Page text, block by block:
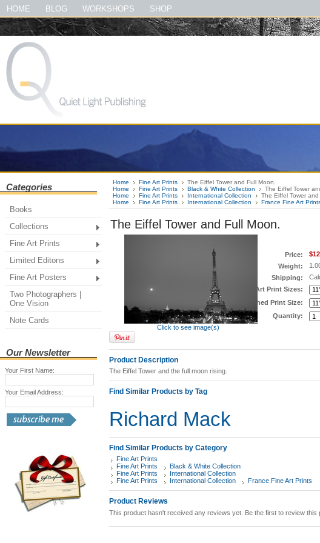
#quietlightpublishing #qlp #shopquietlightpublishing #fineartprints #photographybooks
#thegreatsmokymountainsbook
HOME BLOG WORKSHOPS SHOP
Categories
Books
Collections
Fine Art Prints
Limited Editons
Fine Art Posters
Two Photographers |
One Vision
Note Cards
Our Newsletter
Your First Name:
Your Email Address:
Home Fine Art Prints
The Eiffel Tower and Full Moon.
Home
Fine Art Prints Black & White Collection
The Eiffel Tower
Home
Fine Art Prints International Collection
The Eiffel Tower and
Home
Fine Art Prints International Collection France Fine Art
The Eiffel Tower and Full Moon.
Click to see image(s)
Price:
Weight:
Shipping:
Fine Art Print Sizes:
Finished Print Size:
Quantity:
Product Description
The Eiffel Tower and the full moon rising.
Find Similar Products by Tag
Richard Mack
Find Similar Products by Category
Fine Art Prints
Fine Art Prints
Black & White Collection
Fine Art Prints
International Collection
Fine Art Prints
International Collection France Fine Art Prints
Product Reviews
This product hasn't received any reviews yet. Be the first to review this